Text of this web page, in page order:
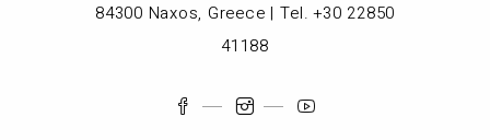
84300 Naxos, Greece | Tel. +30 22850
41188